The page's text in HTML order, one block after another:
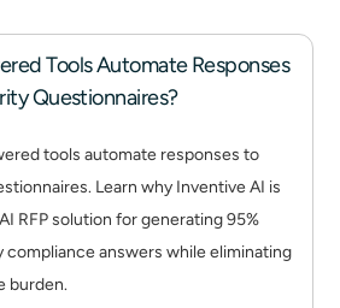
Tools Automate Responses
Questionnaires?
tools automate responses to
Learn why Inventive AI is
RFP solution for generating 95%
compliance answers while eliminating
burden.